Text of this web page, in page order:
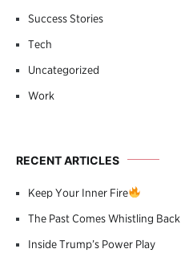
Success Stories
Tech
Uncategorized
Work
RECENT ARTICLES
Keep Your Inner Fire
The Past Comes Whistling Back
Inside Trump’s Power Play